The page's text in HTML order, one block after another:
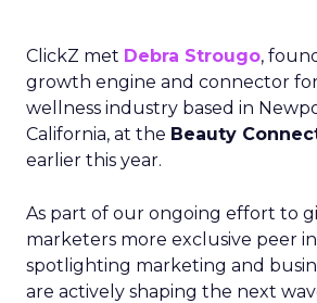
ClickZ met Debra Strougo,
growth engine and connector
wellness industry based in
California, at the Beauty
earlier this year.
As part of our ongoing effort to
marketers more exclusive peer
spotlighting marketing and
are actively shaping the next